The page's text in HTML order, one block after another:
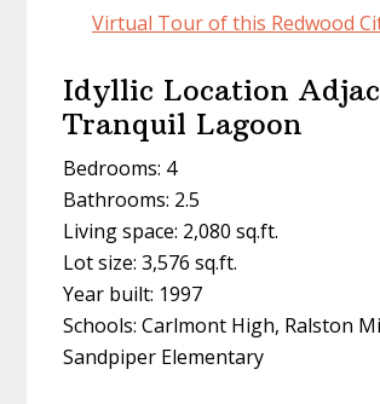
Virtual Tour of this Redwood
Idyllic Location
Tranquil Lagoon
Bedrooms: 4
Bathrooms: 2.5
Living space: 2,080 sq.ft.
Lot size: 3,576 sq.ft.
Year built: 1997
Schools: Carlmont High, Ralston
Sandpiper Elementary